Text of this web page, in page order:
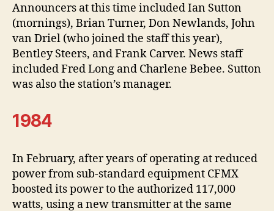
Announcers at this time included Ian Sutton
(mornings), Brian Turner, Don Newlands, John
van Driel (who joined the staff this year),
Bentley Steers, and Frank Carver. News staff
included Fred Long and Charlene Bebee. Sutton
was also the station’s manager.
1984
In February, after years of operating at reduced
power from sub-standard equipment CFMX
boosted its power to the authorized 117,000
watts, using a new transmitter at the same